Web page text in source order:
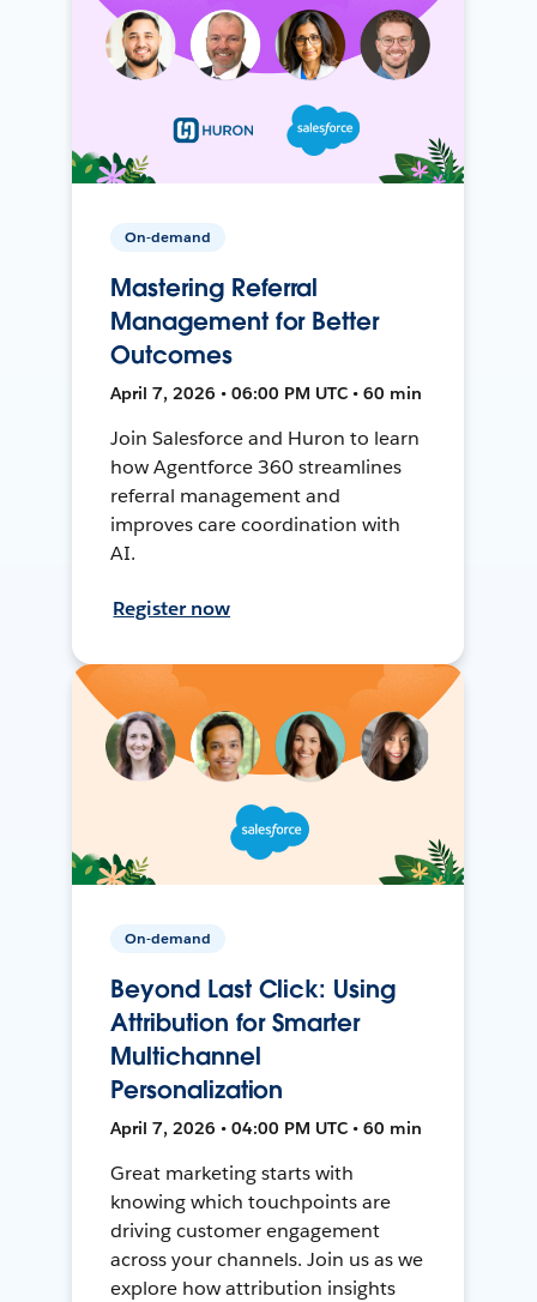
On-demand
Mastering Referral
Management for Better
Outcomes
April 7, 2026 • 06:00 PM UTC • 60 min
Join Salesforce and Huron to learn
how Agentforce 360 streamlines
referral management and
improves care coordination with
AI.
Register now
On-demand
Beyond Last Click: Using
Attribution for Smarter
Multichannel
Personalization
April 7, 2026 • 04:00 PM UTC • 60 min
Great marketing starts with
knowing which touchpoints are
driving customer engagement
across your channels. Join us as we
explore how attribution insights